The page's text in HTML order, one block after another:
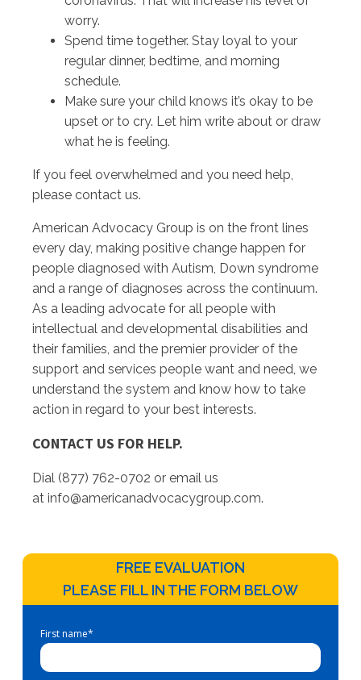
worry.
Spend time together. Stay loyal to your
regular dinner, bedtime, and morning
schedule.
Make sure your child knows it’s okay to be
upset or to cry. Let him write about or draw
what he is feeling.
If you feel overwhelmed and you need help,
please contact us.
American Advocacy Group is on the front lines
every day, making positive change happen for
people diagnosed with Autism, Down syndrome
and a range of diagnoses across the continuum.
As a leading advocate for all people with
intellectual and developmental disabilities and
their families, and the premier provider of the
support and services people want and need, we
understand the system and know how to take
action in regard to your best interests.
CONTACT US FOR HELP.
Dial (877) 762-0702 or email us
at info@americanadvocacygroup.com.
FREE EVALUATION
PLEASE FILL IN THE FORM BELOW
First name*